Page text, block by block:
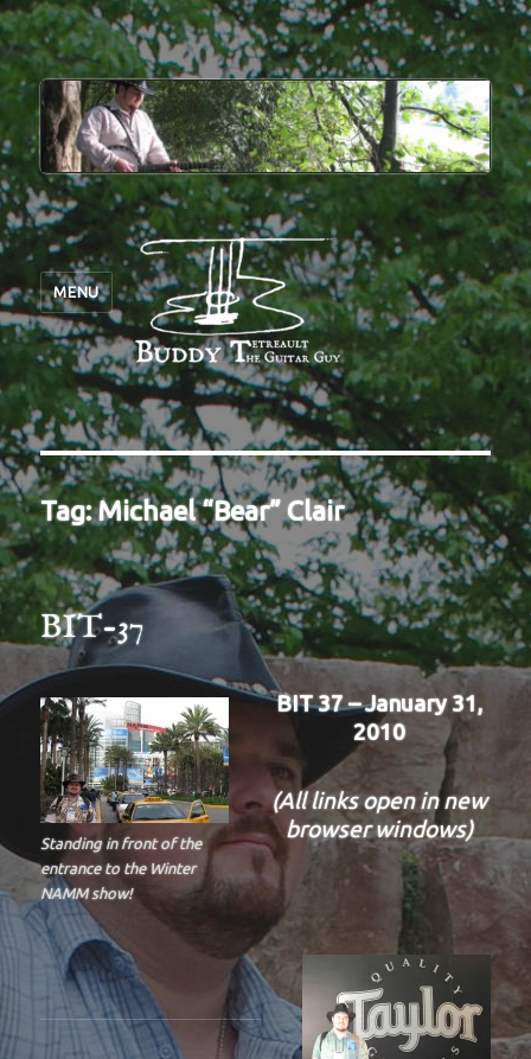
MENU
Tag:Michael “Bear” Clair
BIT-37
Standing in front of the
entrance to the Winter
NAMM show!
BIT 37 – January 31,
2010
(All links open in new
browser windows)